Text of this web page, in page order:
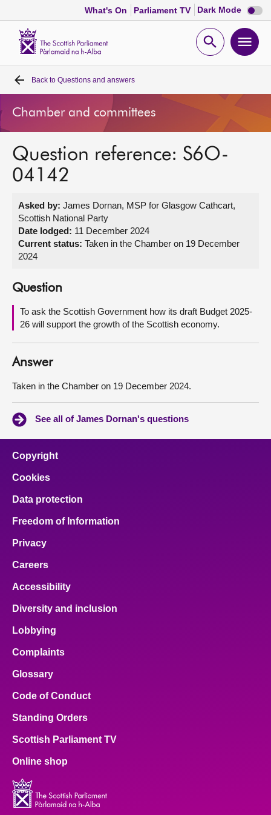
What's On Parliament TV Dark Mode Dark
mode
Open
Home
Bills and laws
MSPs
Get involved
Visit
About
Contact us
Back to Questions and answers
Chamber and committees
Question reference: S6O-
04142
Asked by: James Dornan, MSP for Glasgow Cathcart,
Scottish National Party
Date lodged: 11 December 2024
Current status: Taken in the Chamber on 19 December
2024
Question
To ask the Scottish Government how its draft Budget 2025-
26 will support the growth of the Scottish economy.
Answer
Taken in the Chamber on 19 December 2024.
See all of James Dornan's questions
Copyright
Cookies
Data protection
Freedom of Information
Privacy
Careers
Accessibility
Diversity and inclusion
Lobbying
Complaints
Glossary
Code of Conduct
Standing Orders
Scottish Parliament TV
Online shop